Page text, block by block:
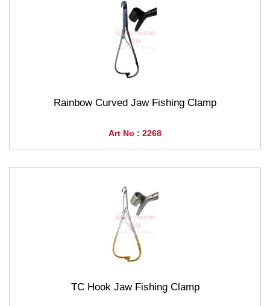
Rainbow Curved Jaw Fishing Clamp
Art No : 2268
TC Hook Jaw Fishing Clamp